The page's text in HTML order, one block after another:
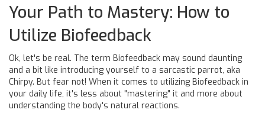
Your Path to Mastery: How to
Utilize Biofeedback
Ok, let's be real. The term Biofeedback may sound daunting
and a bit like introducing yourself to a sarcastic parrot, aka
Chirpy. But fear not! When it comes to utilizing Biofeedback in
your daily life, it's less about "mastering" it and more about
understanding the body's natural reactions.